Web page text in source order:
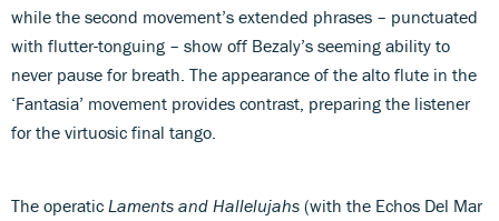
while the second movement’s extended phrases – punctuated
with flutter-tonguing – show off Bezaly’s seeming ability to
never pause for breath. The appearance of the alto flute in the
‘Fantasia’ movement provides contrast, preparing the listener
for the virtuosic final tango.
The operatic Laments and Hallelujahs (with the Echos Del Mar